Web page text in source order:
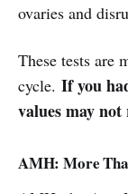
ovaries and
These tests are
cycle. If you
values may
AMH: More